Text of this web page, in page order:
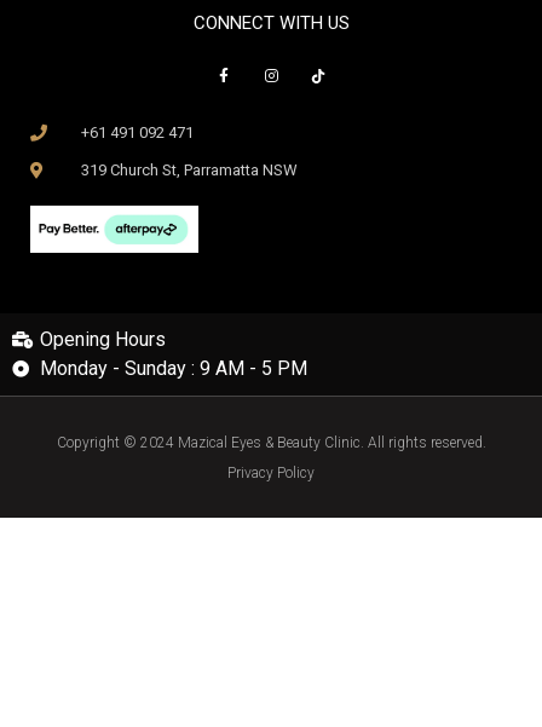
CONNECT WITH US
+61 491 092 471
319 Church St, Parramatta NSW
Opening Hours
Monday - Sunday : 9 AM - 5 PM
Copyright © 2024 Mazical Eyes & Beauty Clinic. All rights reserved.
Privacy Policy